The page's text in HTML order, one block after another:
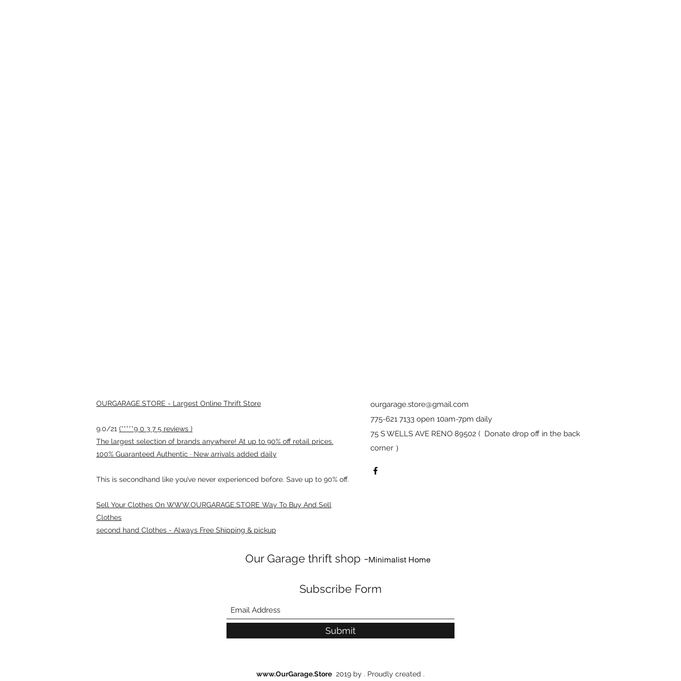
OURGARAGE.STORE - Largest Online Thrift Store
9.0/21 (*****9 0 3 7 5 reviews )
The largest selection of brands anywhere! At up to 90% off retail prices.
100% Guaranteed Authentic · New arrivals added daily
This is secondhand like you’ve never experienced before. Save up to 90% off.
Sell Your Clothes On WWW.OURGARAGE.STORE Way To Buy And Sell
Clothes
second hand Clothes - Always Free Shipping & pickup
ourgarage.store@gmail.com
775-621 7133 open 10am-7pm daily
75 S WELLS AVE RENO 89502 ( Donate drop off in the back
corner ）
Our Garage thrift shop -Minimalist Home
Subscribe Form
Submit
www.OurGarage.Store 2019 by . Proudly created .